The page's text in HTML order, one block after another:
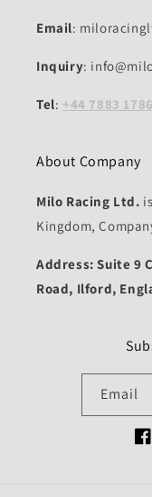
Email:
Inquiry:
Tel: +44 7883
About Company
Milo Racing Ltd.
Kingdom,
Address: Suite 9
Road, Ilford,
Email